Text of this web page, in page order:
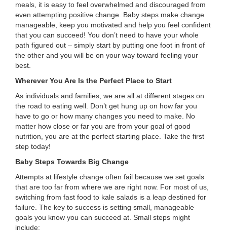
MEMBERSHIP
GIVE
JOBS
VOLUNTEER
JOIN
MORE
meals, it is easy to feel overwhelmed and discouraged from
even attempting positive change. Baby steps make change
manageable, keep you motivated and help you feel confident
that you can succeed! You don’t need to have your whole
path figured out – simply start by putting one foot in front of
the other and you will be on your way toward feeling your
best.
Wherever You Are Is the Perfect Place to Start
As individuals and families, we are all at different stages on
the road to eating well. Don’t get hung up on how far you
have to go or how many changes you need to make. No
matter how close or far you are from your goal of good
nutrition, you are at the perfect starting place. Take the first
step today!
Baby Steps Towards Big Change
Attempts at lifestyle change often fail because we set goals
that are too far from where we are right now. For most of us,
switching from fast food to kale salads is a leap destined for
failure. The key to success is setting small, manageable
goals you know you can succeed at. Small steps might
include: